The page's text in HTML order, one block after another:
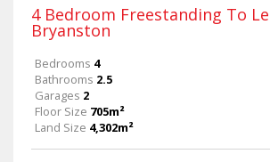
4 Bedroom Freestanding To
Bryanston
Bedrooms 4
Bathrooms 2.5
Garages 2
Floor Size 705m²
Land Size 4,302m²